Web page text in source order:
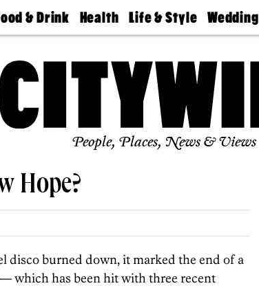
& Drink
Best
Jobs
Health
Find A
Find A
Life & Style
Real Estate
Wedding
Guides &
Find A
Wedding
Expert
Bubbly
Ball
People, Places, News & Views
Hope?
disco burned down, it marked the end of a
which has been hit with three recent